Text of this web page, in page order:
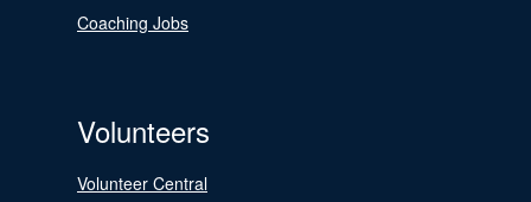
Coaching Jobs
Volunteers
Volunteer Central